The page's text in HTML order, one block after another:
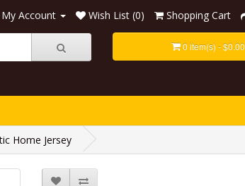
My Account Wish List (0) Shopping Cart
0 item(s) - $0.00
Home Jersey